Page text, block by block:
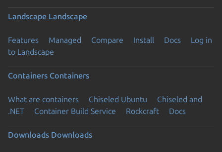
Landscape Landscape
Features Managed Compare Install Docs
Log in
to Landscape
Containers Containers
What are containers Chiseled Ubuntu
Chiseled and
.NET
Container Build Service Rockcraft Docs
Downloads Downloads